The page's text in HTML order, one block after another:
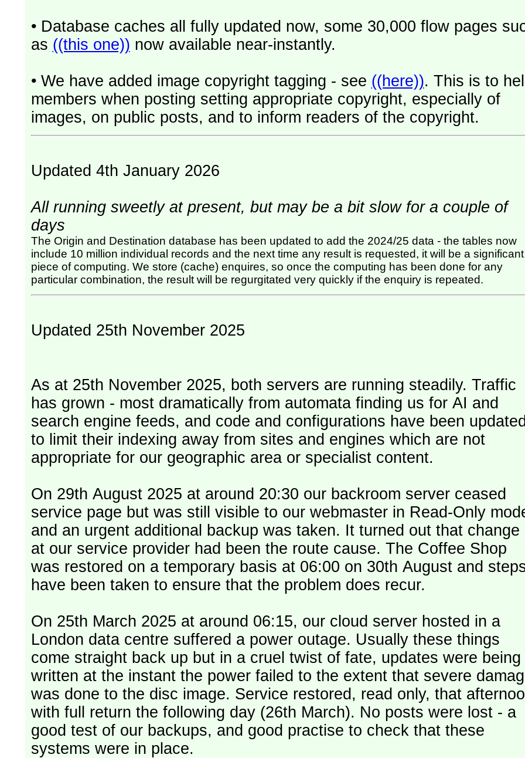
• Database caches all fully updated now, some 30,000 flow pages
as ((this one)) now available near-instantly.
• We have added image copyright tagging - see ((here)). This is to
members when posting setting appropriate copyright, especially of
images, on public posts, and to inform readers of the copyright.
Updated 4th January 2026
All running sweetly at present, but may be a bit slow for a couple of
days
The Origin and Destination database has been updated to add the 2024/25 data - the tables now
include 10 million individual records and the next time any result is requested, it will be a significant
piece of computing. We store (cache) enquires, so once the computing has been done for any
particular combination, the result will be regurgitated very quickly if the enquiry is repeated.
Updated 25th November 2025
As at 25th November 2025, both servers are running steadily. Traffic
has grown - most dramatically from automata finding us for AI and
search engine feeds, and code and configurations have been
to limit their indexing away from sites and engines which are not
appropriate for our geographic area or specialist content.
On 29th August 2025 at around 20:30 our backroom server ceased
service page but was still visible to our webmaster in Read-Only
and an urgent additional backup was taken. It turned out that change
at our service provider had been the route cause. The Coffee Shop
was restored on a temporary basis at 06:00 on 30th August and
have been taken to ensure that the problem does recur.
On 25th March 2025 at around 06:15, our cloud server hosted in a
London data centre suffered a power outage. Usually these things
come straight back up but in a cruel twist of fate, updates were being
written at the instant the power failed to the extent that severe
was done to the disc image. Service restored, read only, that afternoon
with full return the following day (26th March). No posts were lost - a
good test of our backups, and good practise to check that these
systems were in place.